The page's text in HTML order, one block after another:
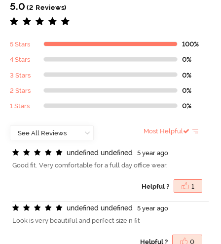
5.0 (2 Reviews)
5 Stars 100%
4 Stars 0%
3 Stars 0%
2 Stars 0%
1 Stars 0%
Most Helpful
undefned undefned
5 year ago
Good fit. Very comfortable for a full day office wear.
Helpful ? 1
undefned undefned
5 year ago
Look is very beautiful and perfect size n fit
Helpful ? 0